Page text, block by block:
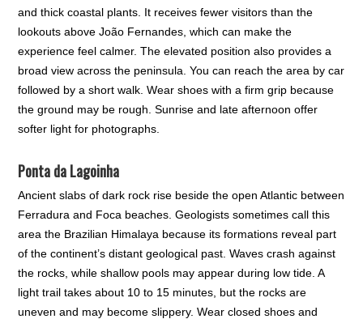
and thick coastal plants. It receives fewer visitors than the
lookouts above João Fernandes, which can make the
experience feel calmer. The elevated position also provides a
broad view across the peninsula. You can reach the area by car
followed by a short walk. Wear shoes with a firm grip because
the ground may be rough. Sunrise and late afternoon offer
softer light for photographs.
Ponta da Lagoinha
Ancient slabs of dark rock rise beside the open Atlantic between
Ferradura and Foca beaches. Geologists sometimes call this
area the Brazilian Himalaya because its formations reveal part
of the continent’s distant geological past. Waves crash against
the rocks, while shallow pools may appear during low tide. A
light trail takes about 10 to 15 minutes, but the rocks are
uneven and may become slippery. Wear closed shoes and